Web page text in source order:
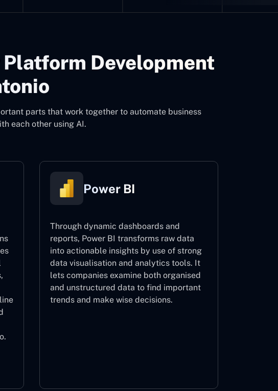
Development
parts that work together to automate business
each other using AI.
Power BI
Through dynamic dashboards and
reports, Power BI transforms raw data
into actionable insights by use of strong
data visualisation and analytics tools. It
lets companies examine both organised
and unstructured data to find important
trends and make wise decisions.